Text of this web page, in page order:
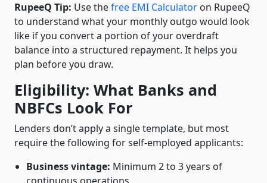
RupeeQ Tip: Use thefree EMI Calculator on RupeeQ
to understand what your monthly outgo would look
like if you convert a portion of your overdraft
balance into a structured repayment. It helps you
plan before you draw.
Eligibility: What Banks and
NBFCs Look For
Lenders don’t apply a single template, but most
require the following for self-employed applicants:
Business vintage: Minimum 2 to 3 years of